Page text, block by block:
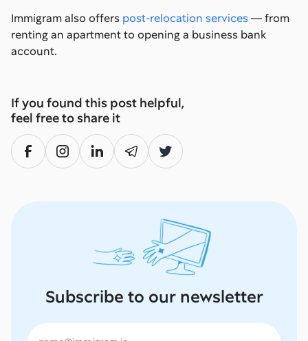
Immigram also offers post-relocation services— from
renting an apartment to opening a business bank
account.
If you found this post helpful,
feel free to share it
Subscribe to our newsletter